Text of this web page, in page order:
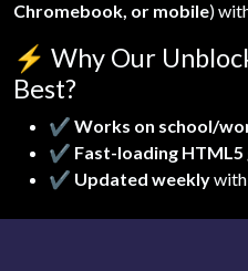
Chromebook, or mobile)
⚡ Why Our
Best?
✔ Works on school/
✔ Fast-loading HTML5
✔ Updated weekly